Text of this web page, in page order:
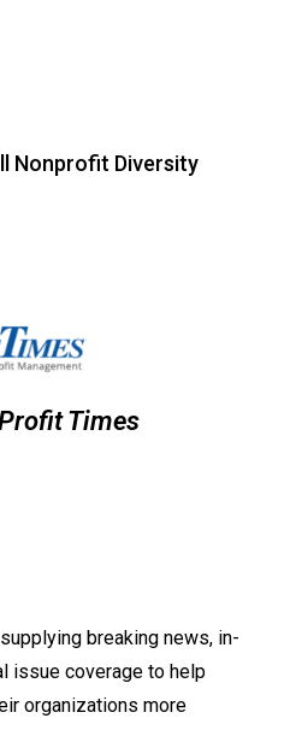
Nonprofit Diversity
Times
breaking news, in-
issue coverage to help
organizations more